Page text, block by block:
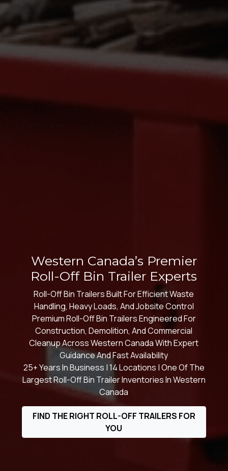
Western Canada’s Premier
Roll-Off Bin Trailer Experts
Roll-Off Bin Trailers Built For Efficient Waste
Handling, Heavy Loads, And Jobsite Control
Premium Roll-Off Bin Trailers Engineered For
Construction, Demolition, And Commercial
Cleanup Across Western Canada With Expert
Guidance And Fast Availability
25+ Years In Business | 14 Locations | One Of The
Largest Roll-Off Bin Trailer Inventories In Western
Canada
FIND THE RIGHT ROLL-OFF TRAILERS FOR
YOU